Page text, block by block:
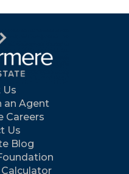
Us
an Agent
Careers
Us
Blog